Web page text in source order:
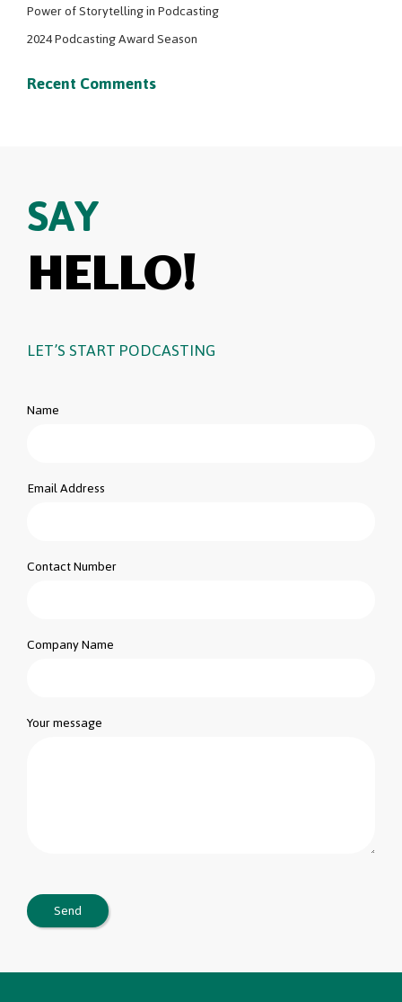
Power of Storytelling in Podcasting
2024 Podcasting Award Season
Recent Comments
SAY
HELLO!
LET’S START PODCASTING
Name
Email Address
Contact Number
Company Name
Your message